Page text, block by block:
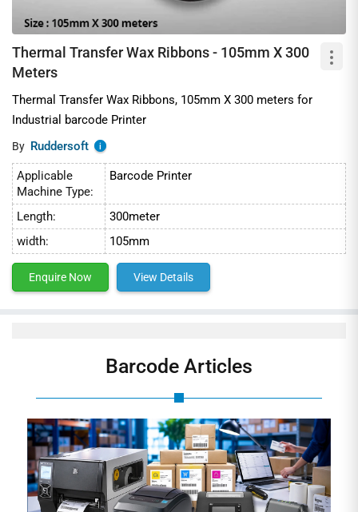
Thermal Transfer Wax Ribbons - 105mm X 300
Meters
Thermal Transfer Wax Ribbons, 105mm X 300 meters for
Industrial barcode Printer
By Ruddersoft i
Applicable
Machine Type:
Barcode Printer
Length:
300meter
width:
105mm
Enquire Now View Details
Barcode Articles